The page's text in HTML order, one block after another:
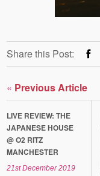
Share this Post:
« Previous Article
LIVE REVIEW: THE
JAPANESE HOUSE
@ O2 RITZ
MANCHESTER
21st December 2019